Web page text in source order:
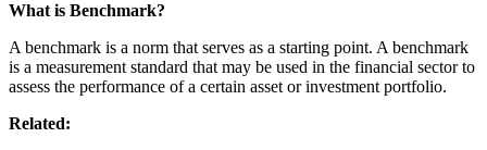
What is Benchmark?
A benchmark is a norm that serves as a starting point. A benchmark
is a measurement standard that may be used in the financial sector to
assess the performance of a certain asset or investment portfolio.
Related: